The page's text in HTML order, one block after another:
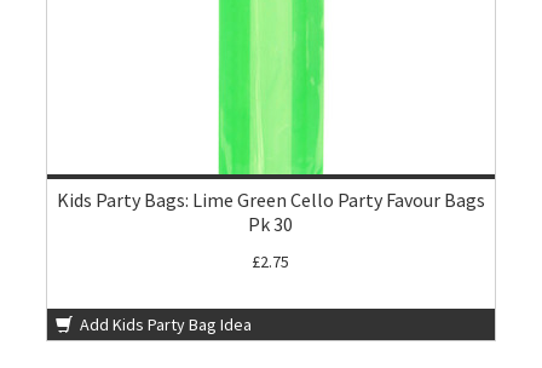
Kids Party Bags: Lime Green Cello Party Favour Bags
Pk 30
£2.75
Add Kids Party Bag Idea